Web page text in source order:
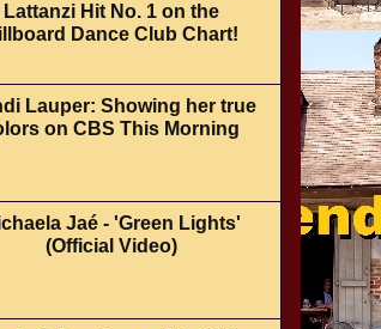
Lattanzi Hit No. 1 on the
Dance Club Chart!
Lauper: Showing her true
on CBS This Morning
Jaé - 'Green Lights'
(Official Video)